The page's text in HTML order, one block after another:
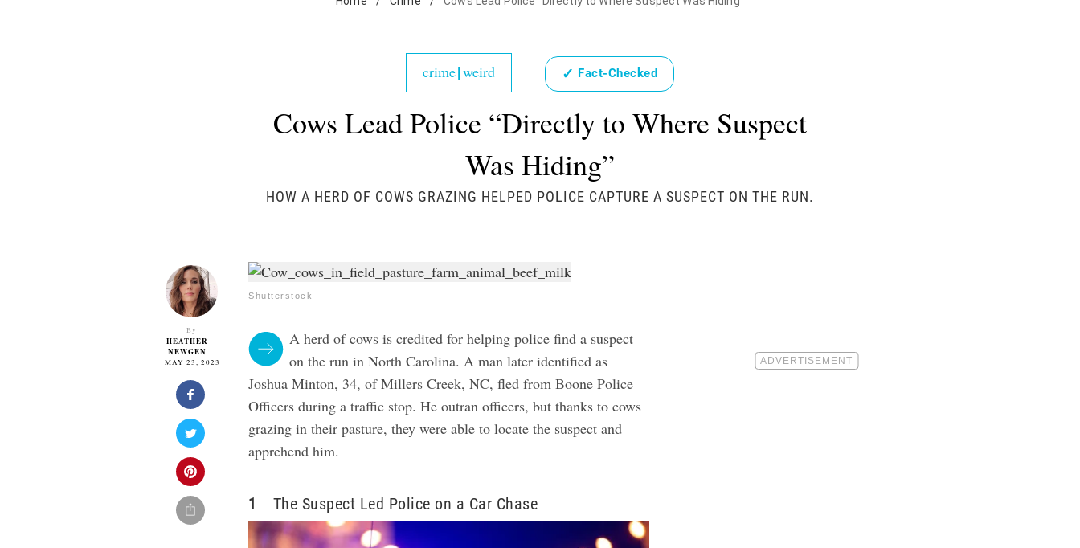
crime| weird ✓ Fact-Checked
Cows Lead Police “Directly to Where Suspect
Was Hiding”
HOW A HERD OF COWS GRAZING HELPED POLICE CAPTURE A SUSPECT ON THE RUN.
By
HEATHER
NEWGEN
MAY 23, 2023
Shutterstock
A herd of cows is credited for helping police find a suspect
on the run in North Carolina. A man later identified as
Joshua Minton, 34, of Millers Creek, NC, fled from Boone Police
Officers during a traffic stop. He outran officers, but thanks to cows
grazing in their pasture, they were able to locate the suspect and
apprehend him.
1 The Suspect Led Police on a Car Chase